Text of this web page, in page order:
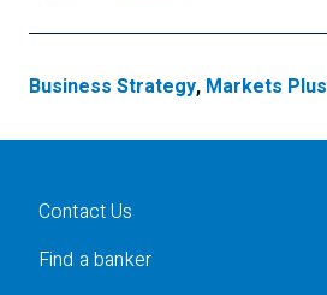
Business Strategy, Markets Plus
Contact Us
Find a banker